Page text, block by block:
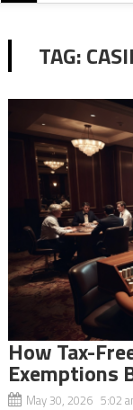
TAG:
How Tax-
Exemptions
May 30, 2026 5:02